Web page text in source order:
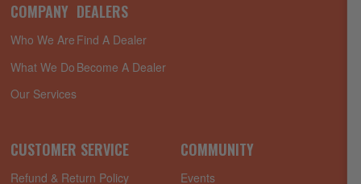
COMPANY
Who We Are
What We Do
Our Services
DEALERS
Find A Dealer
Become A Dealer
CUSTOMER SERVICE
Refund & Return Policy
COMMUNITY
Events